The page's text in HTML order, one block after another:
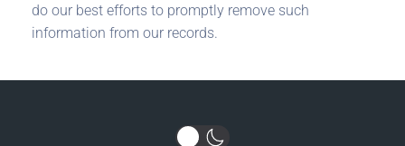
do our best efforts to promptly remove such
information from our records.